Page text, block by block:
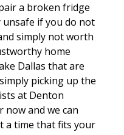
a broken fridge
unsafe if you do not
simply not worth
home
Dallas that are
picking up the
at Denton
now and we can
a time that fits your